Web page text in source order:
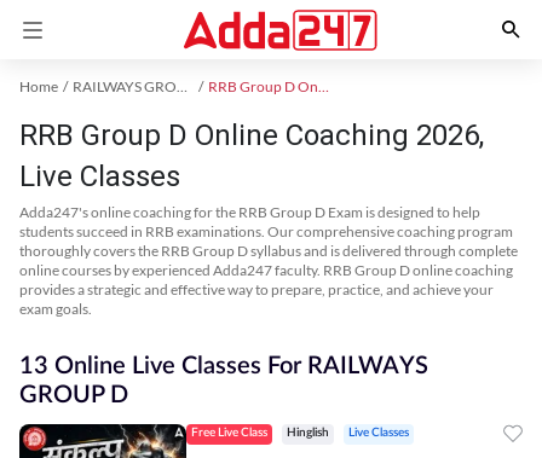
Home RAILWAYS GROUP D Exam Kit RRB Group D Online Coaching
RRB Group D Online Coaching 2026,
Live Classes
Adda247's online coaching for the RRB Group D Exam is designed to help
students succeed in RRB examinations. Our comprehensive coaching program
thoroughly covers the RRB Group D syllabus and is delivered through complete
online courses by experienced Adda247 faculty. RRB Group D online coaching
provides a strategic and effective way to prepare, practice, and achieve your
exam goals.
13 Online Live Classes For RAILWAYS
GROUP D
Free Live Class Hinglish Live Classes